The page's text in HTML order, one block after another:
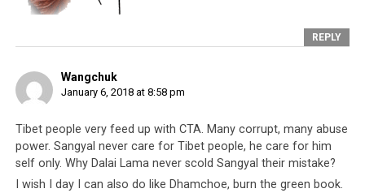
government and select who is a minister]
strongly about the [Tibetan] community. I
am a person who works for the benefit of
exception of my mother, have mentally
tortured me for 20 years. [this refers to
his previous practice of Dorje Shugden]
REPLY
Wangchuk
January 6, 2018 at 8:58 pm
Tibet people very feed up with CTA. Many corrupt, many abuse
power. Sangyal never care for Tibet people, he care for him
self only. Why Dalai Lama never scold Sangyal their mistake?
I wish I day I can also do like Dhamchoe, burn the green book.